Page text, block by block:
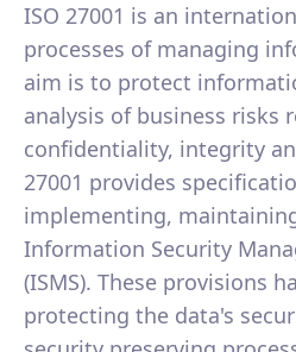
ISO 27001 is an
processes of managing
aim is to protect
analysis of business risks
confidentiality, integrity
27001 provides
implementing,
Information Security
(ISMS). These provisions
protecting the data's